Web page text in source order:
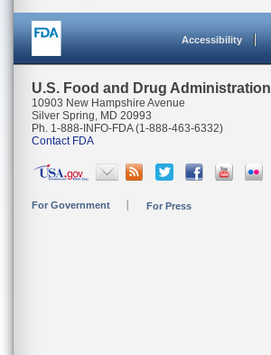
Accessibility
U.S. Food and Drug Administration
10903 New Hampshire Avenue
Silver Spring, MD 20993
Ph. 1-888-INFO-FDA (1-888-463-6332)
Contact FDA
For Government For Press